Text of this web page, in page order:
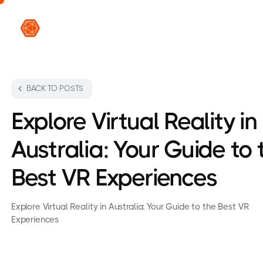
BACK TO POSTS
Explore Virtual Reality in
Australia: Your Guide to
Best VR Experiences
Explore Virtual Reality in Australia: Your Guide to the Best VR
Experiences